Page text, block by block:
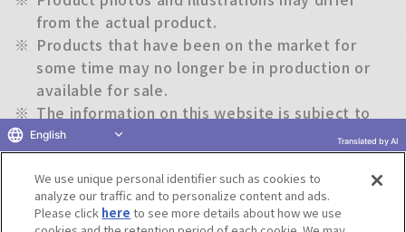
from the actual product.
※ Products that have been on the market for
some time may no longer be in production or
available for sale.
※ The information on this website is subject to
change without notice.
Return to previous page
We use unique personal identifier such as cookies to
analyze our traffic and to personalize content and ads.
Please click here to see more details about how we use
English Translated by AI